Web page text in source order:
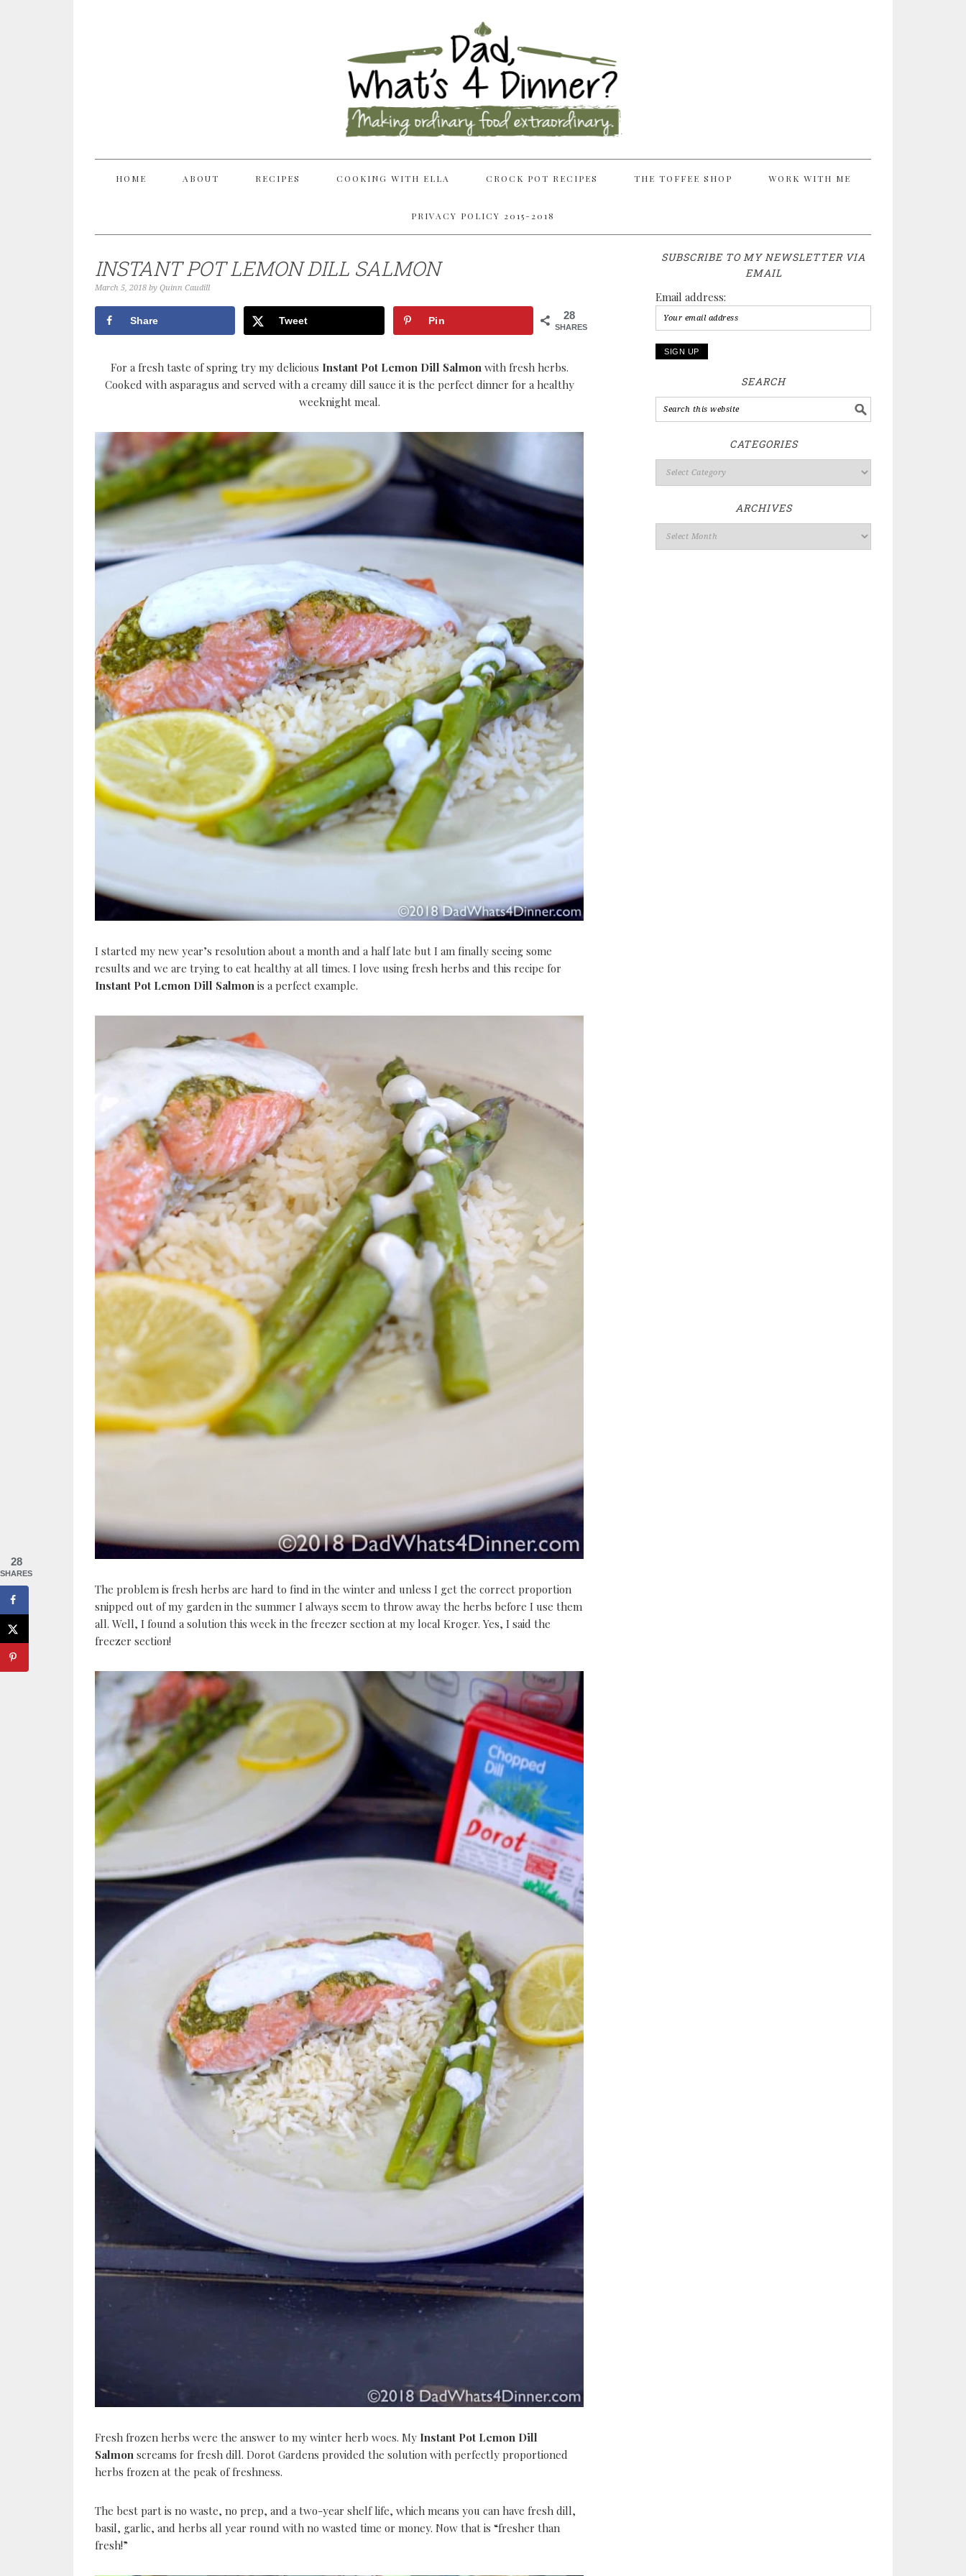
HOME ABOUT RECIPES COOKING WITH ELLA CROCK POT RECIPES THE TOFFEE SHOP WORK WITH ME
PRIVACY POLICY 2015-2018
INSTANT POT LEMON DILL SALMON
March 5, 2018 by Quinn Caudill
28
SHARES
Share Tweet Pin
For a fresh taste of spring try my delicious Instant Pot Lemon Dill Salmonwith fresh herbs.
Cooked with asparagus and served with a creamy dill sauce it is the perfect dinner for a healthy
weeknight meal.
I started my new year’s resolution about a month and a half late but I am finally seeing some
results and we are trying to eat healthy at all times. I love using fresh herbs and this recipe for
Instant Pot Lemon Dill Salmon is a perfect example.
The problem is fresh herbs are hard to find in the winter and unless I get the correct proportion
snipped out of my garden in the summer I always seem to throw away the herbs before I use them
all. Well, I found a solution this week in the freezer section at my local Kroger. Yes, I said the
freezer section!
Fresh frozen herbs were the answer to my winter herb woes. My Instant Pot Lemon Dill
Salmon screams for fresh dill. Dorot Gardens provided the solution with perfectly proportioned
herbs frozen at the peak of freshness.
The best part is no waste, no prep, and a two-year shelf life, which means you can have fresh dill,
basil, garlic, and herbs all year round with no wasted time or money. Now that is “fresher than
fresh!”
SUBSCRIBE TO MY NEWSLETTER VIA
EMAIL
Email address:
SEARCH
CATEGORIES
ARCHIVES
28
SHARES